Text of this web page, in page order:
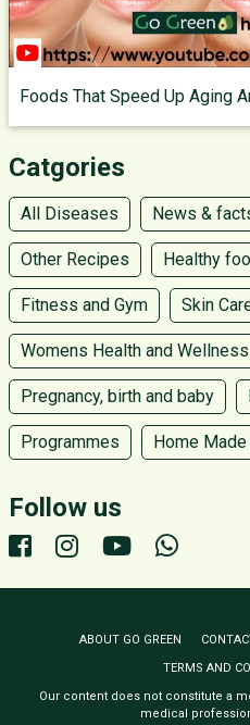
Foods That Speed Up Aging
Catgories
All Diseases News &
Other Recipes Healthy
Fitness and Gym Skin
Womens Health and Wellness
Pregnancy, birth and baby
Programmes Home
Follow us
ABOUT GO GREEN
TERMS AND
Our content does not constitute a
medical